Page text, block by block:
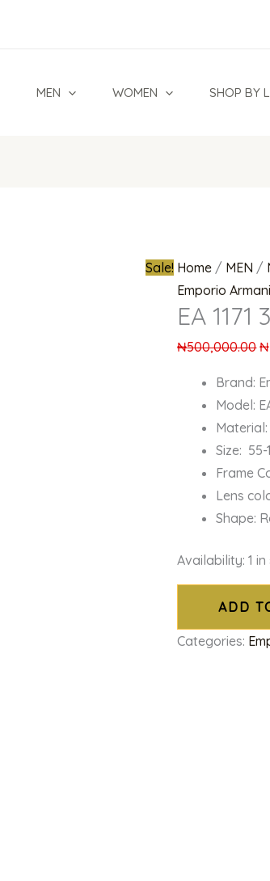
MEN WOMEN SHOP BY
Sale! Home / MEN /
Emporio Armani
EA
₦500,000.00 ₦
Brand:
Model:
Size: 55-
Frame
Lens
Shape:
Availability: 1
quantity
ADD
Categories: